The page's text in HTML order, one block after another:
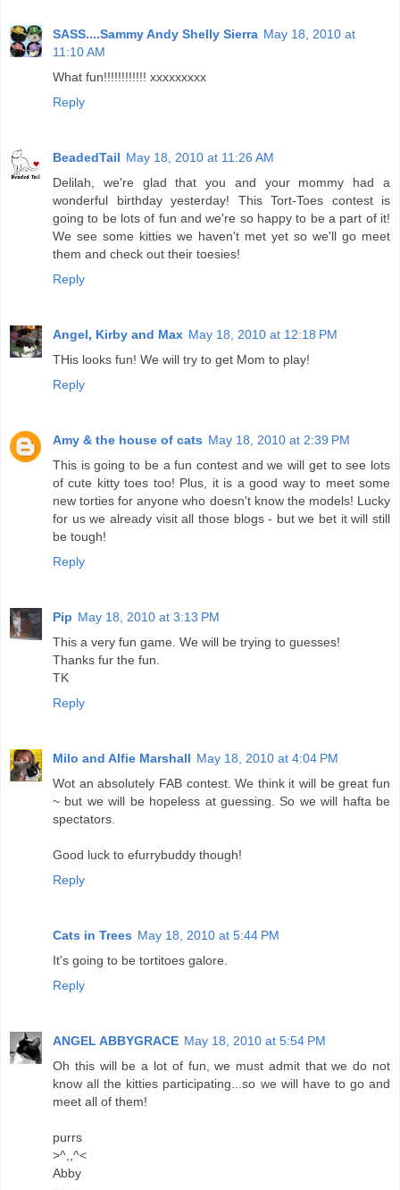
SASS....Sammy Andy Shelly Sierra May 18, 2010 at
11:10 AM
What fun!!!!!!!!!!!! xxxxxxxxx
Reply
BeadedTail May 18, 2010 at 11:26 AM
Delilah, we're glad that you and your mommy had a
wonderful birthday yesterday! This Tort-Toes contest is
going to be lots of fun and we're so happy to be a part of it!
We see some kitties we haven't met yet so we'll go meet
them and check out their toesies!
Reply
Angel, Kirby and Max May 18, 2010 at 12:18 PM
THis looks fun! We will try to get Mom to play!
Reply
Amy & the house of cats May 18, 2010 at 2:39 PM
This is going to be a fun contest and we will get to see lots
of cute kitty toes too! Plus, it is a good way to meet some
new torties for anyone who doesn't know the models! Lucky
for us we already visit all those blogs - but we bet it will still
be tough!
Reply
Pip May 18, 2010 at 3:13 PM
This a very fun game. We will be trying to guesses!
Thanks fur the fun.
TK
Reply
Milo and Alfie Marshall May 18, 2010 at 4:04 PM
Wot an absolutely FAB contest. We think it will be great fun
~ but we will be hopeless at guessing. So we will hafta be
spectators.
Good luck to efurrybuddy though!
Reply
Cats in Trees May 18, 2010 at 5:44 PM
It's going to be tortitoes galore.
Reply
ANGEL ABBYGRACE May 18, 2010 at 5:54 PM
Oh this will be a lot of fun, we must admit that we do not
know all the kitties participating...so we will have to go and
meet all of them!
purrs
>^,,^<
Abby